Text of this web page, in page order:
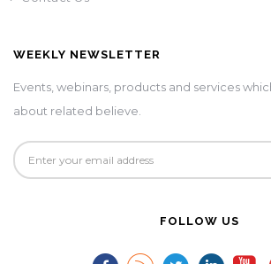
WEEKLY NEWSLETTER
Events, webinars, products and services
about related believe.
FOLLOW US